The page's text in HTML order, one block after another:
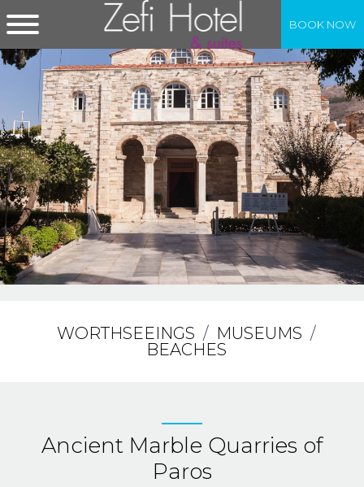
BOOK NOW
WORTHSEEINGS / MUSEUMS /
BEACHES
Ancient Marble Quarries of
Paros